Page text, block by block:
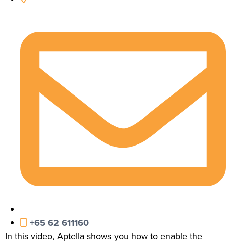
+65 62 611160
In this video, Aptella shows you how to enable the